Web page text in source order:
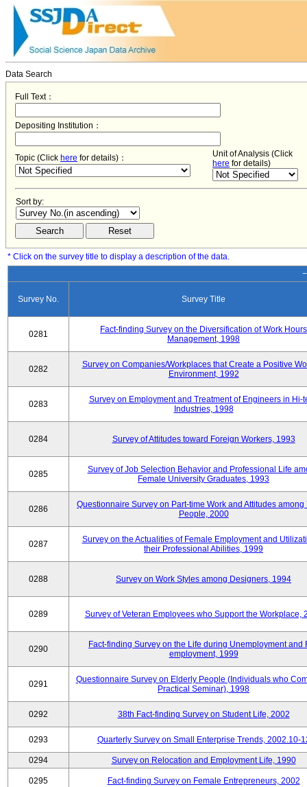
Data Search
Full Text：
Depositing Institution：
Topic (Click here for details)：
Unit of Analysis (Click
here for details)
Sort by:
* Click on the survey title to display a description of the data.
Survey No. Survey Title
0281
Fact-finding Survey on the Diversification of Work Hours
Management, 1998
0282
Survey on Companies/Workplaces that Create a Positive
Environment, 1992
0283
Survey on Employment and Treatment of Engineers in Hi-
Industries, 1998
0284 Survey of Attitudes toward Foreign Workers, 1993
0285
Survey of Job Selection Behavior and Professional Life
Female University Graduates, 1993
0286
Questionnaire Survey on Part-time Work and Attitudes among
People, 2000
0287
Survey on the Actualities of Female Employment and
their Professional Abilities, 1999
0288 Survey on Work Styles among Designers, 1994
0289 Survey of Veteran Employees who Support the Workplace,
0290
Fact-finding Survey on the Life during Unemployment and
employment, 1999
0291
Questionnaire Survey on Elderly People (Individuals who
Practical Seminar), 1998
0292 38th Fact-finding Survey on Student Life, 2002
0293 Quarterly Survey on Small Enterprise Trends, 2002.10-
0294 Survey on Relocation and Employment Life, 1990
0295 Fact-finding Survey on Female Entrepreneurs, 2002